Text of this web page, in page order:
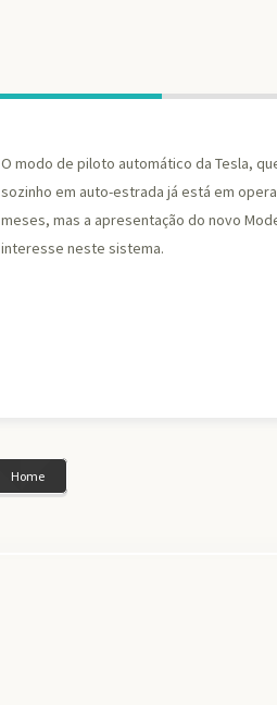
O modo de piloto automático da Tesla,
sozinho em auto-estrada já está em
meses, mas a apresentação do novo
interesse neste sistema.
Home